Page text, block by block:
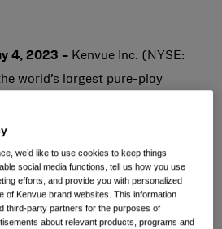
4, 2023 – Kenvue Inc. (NYSE:
world’s largest pure-play
York Stock Exchange under
in connection with its initial
Chief Executive Officer
Thibaut Mongon, and members
Team will celebrate by
we’d like to use cookies to keep things
social media functions, tell us how you use
efforts, and provide you with personalized
of Kenvue brand websites. This information
third-party partners for the purposes of
about relevant products, programs and